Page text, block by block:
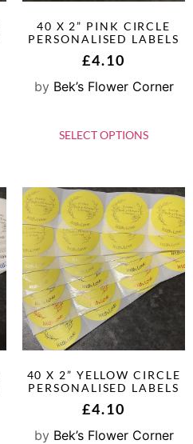
40 X 2” PINK CIRCLE
PERSONALISED LABELS
£4.10
by Bek’s Flower Corner
SELECT OPTIONS
40 X 2” YELLOW CIRCLE
PERSONALISED LABELS
£4.10
by Bek’s Flower Corner